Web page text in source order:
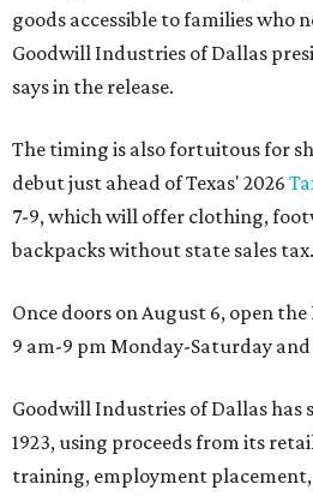
goods accessible to families who
Goodwill Industries of Dallas
says in the release.
The timing is also fortuitous for
debut just ahead of Texas' 2026
7-9, which will offer clothing,
backpacks without state sales tax.
Once doors on August 6, open
9 am-9 pm Monday-Saturday and
Goodwill Industries of Dallas has
1923, using proceeds from its
training, employment placement,